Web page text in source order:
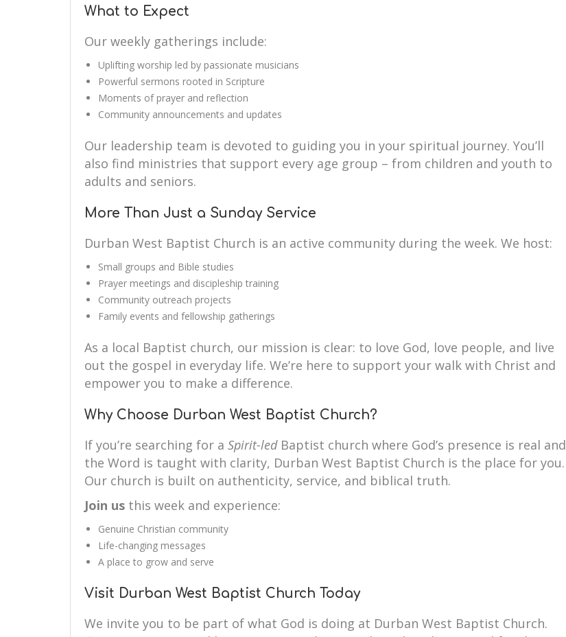
What to Expect
Our weekly gatherings include:
Uplifting worship led by passionate musicians
Powerful sermons rooted in Scripture
Moments of prayer and reflection
Community announcements and updates
Our leadership team is devoted to guiding you in your spiritual journey. You’ll
also find ministries that support every age group – from children and youth to
adults and seniors.
More Than Just a Sunday Service
Durban West Baptist Church is an active community during the week. We host:
Small groups and Bible studies
Prayer meetings and discipleship training
Community outreach projects
Family events and fellowship gatherings
As a local Baptist church, our mission is clear: to love God, love people, and live
out the gospel in everyday life. We’re here to support your walk with Christ and
empower you to make a difference.
Why Choose Durban West Baptist Church?
If you’re searching for a Spirit-ledBaptist church where God’s presence is real and
the Word is taught with clarity, Durban West Baptist Church is the place for you.
Our church is built on authenticity, service, and biblical truth.
Join us this week and experience:
Genuine Christian community
Life-changing messages
A place to grow and serve
Visit Durban West Baptist Church Today
We invite you to be part of what God is doing at Durban West Baptist Church.